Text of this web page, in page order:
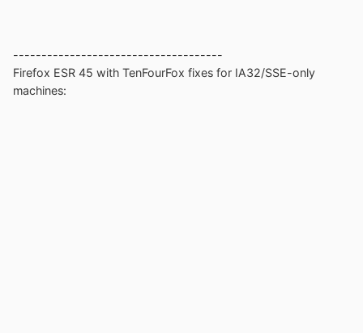
-------------------------------------
Firefox ESR 45 with TenFourFox fixes for IA32/SSE-only
machines: